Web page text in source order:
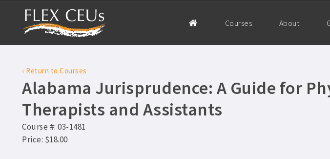
Courses About
‹ Return to Courses
Alabama Jurisprudence: A Guide for
Therapists and Assistants
Course #: 03-1481
Price: $18.00